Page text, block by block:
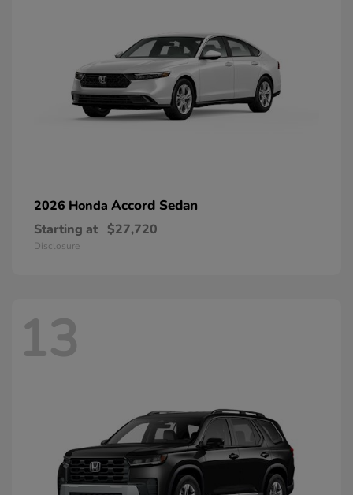
2026 Honda Accord Sedan
Starting at $27,720
Disclosure
13